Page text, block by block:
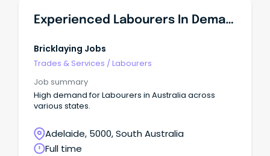
Experienced Labourers In Demand - SA
Bricklaying Jobs
Trades & Services /Labourers
Job summary
High demand for Labourers in Australia across
various states.
Adelaide, 5000, South Australia
Full time